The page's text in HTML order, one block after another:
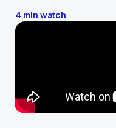
4 min watch